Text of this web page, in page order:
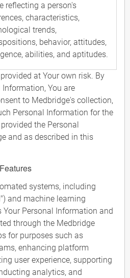
reflecting a person's
characteristics,
trends,
behavior, attitudes,
abilities, and aptitudes.
at Your own risk. By
You are
to Medbridge's collection,
Personal Information for the
the Personal
and as described in this
systems, including
and machine learning
Your Personal Information and
through the Medbridge
for purposes such as
enhancing platform
user experience, supporting
analytics, and